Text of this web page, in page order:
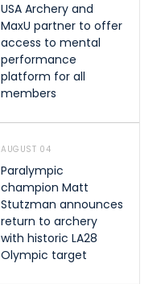
USA Archery and
MaxU partner to offer
access to mental
performance
platform for all
members
AUGUST 04
Paralympic
champion Matt
Stutzman announces
return to archery
with historic LA28
Olympic target